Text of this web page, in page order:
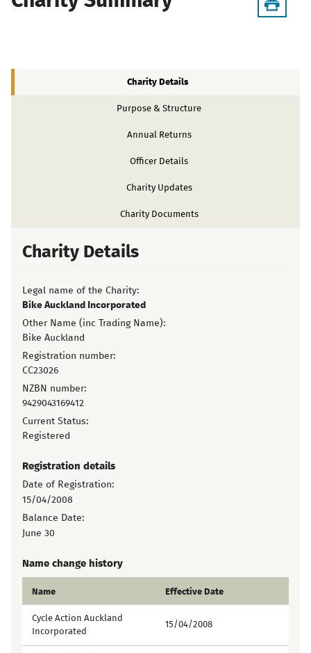
Charity Details
Purpose & Structure
Annual Returns
Officer Details
Charity Updates
Charity Documents
Charity Details
Legal name of the Charity:
Bike Auckland Incorporated
Other Name (inc Trading Name):
Bike Auckland
Registration number:
CC23026
NZBN number:
9429043169412
Current Status:
Registered
Registration details
Date of Registration:
15/04/2008
Balance Date:
June 30
Name change history
Name Effective Date
Cycle Action Auckland
Incorporated
15/04/2008